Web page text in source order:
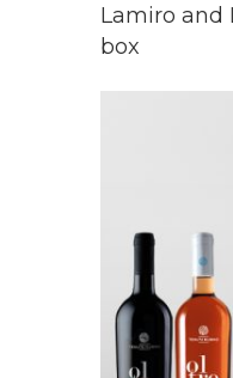
Lamiro and
box